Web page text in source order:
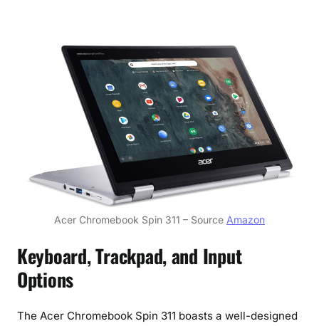
Acer Chromebook Spin 311 – Source Amazon
Keyboard, Trackpad, and Input
Options
The Acer Chromebook Spin 311 boasts a well-designed